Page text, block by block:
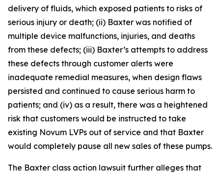
delivery of fluids, which exposed patients to risks of
serious injury or death; (ii) Baxter was notified of
multiple device malfunctions, injuries, and deaths
from these defects; (iii) Baxter’s attempts to address
these defects through customer alerts were
inadequate remedial measures, when design flaws
persisted and continued to cause serious harm to
patients; and (iv) as a result, there was a heightened
risk that customers would be instructed to take
existing Novum LVPs out of service and that Baxter
would completely pause all new sales of these pumps.
The Baxter class action lawsuit further alleges that